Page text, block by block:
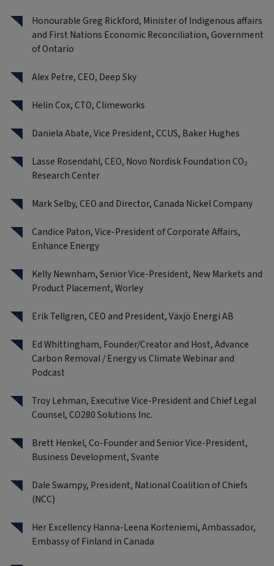
Honourable Greg Rickford, Minister of Indigenous affairs
and First Nations Economic Reconciliation, Government
of Ontario
Alex Petre, CEO, Deep Sky
Helin Cox, CTO, Climeworks
Daniela Abate, Vice President, CCUS, Baker Hughes
Lasse Rosendahl, CEO, Novo Nordisk Foundation CO₂
Research Center
Mark Selby, CEO and Director, Canada Nickel Company
Candice Paton, Vice-President of Corporate Affairs,
Enhance Energy
Kelly Newnham, Senior Vice-President, New Markets and
Product Placement, Worley
Erik Tellgren, CEO and President, Växjö Energi AB
Ed Whittingham, Founder/Creator and Host, Advance
Carbon Removal / Energy vs Climate Webinar and
Podcast
Troy Lehman, Executive Vice-President and Chief Legal
Counsel, CO280 Solutions Inc.
Brett Henkel, Co-Founder and Senior Vice-President,
Business Development, Svante
Dale Swampy, President, National Coalition of Chiefs
(NCC)
Her Excellency Hanna-Leena Korteniemi, Ambassador,
Embassy of Finland in Canada